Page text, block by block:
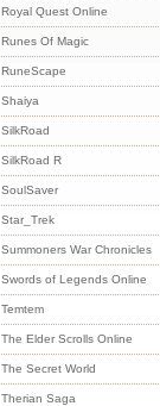
Royal Quest Online
Runes Of Magic
RuneScape
Shaiya
SilkRoad
SilkRoad R
SoulSaver
Star_Trek
Summoners War Chronicles
Swords of Legends Online
Temtem
The Elder Scrolls Online
The Secret World
Therian Saga